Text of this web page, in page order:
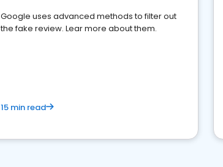
Google uses advanced methods to filter out
the fake review. Lear more about them.
15 min read